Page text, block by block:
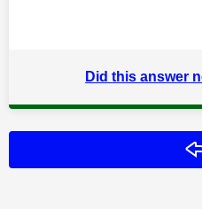
Did this answer